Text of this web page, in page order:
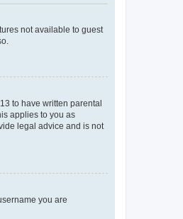
not available to guest
to have written parental
applies to you as
legal advice and is not
you are